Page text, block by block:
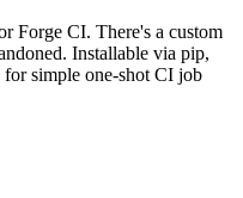
Forge CI. There's a custom
Installable via pip,
simple one-shot CI job